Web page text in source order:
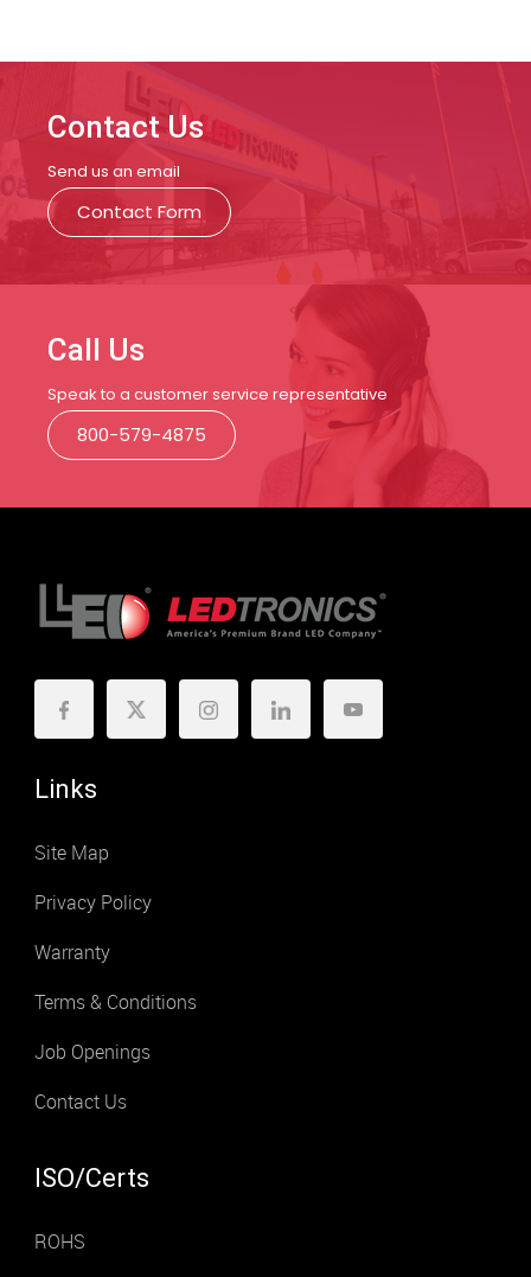
Contact Us
Send us an email
Contact Form
Call Us
Speak to a customer service representative
800-579-4875
Links
Site Map
Privacy Policy
Warranty
Terms & Conditions
Job Openings
Contact Us
ISO/Certs
ROHS